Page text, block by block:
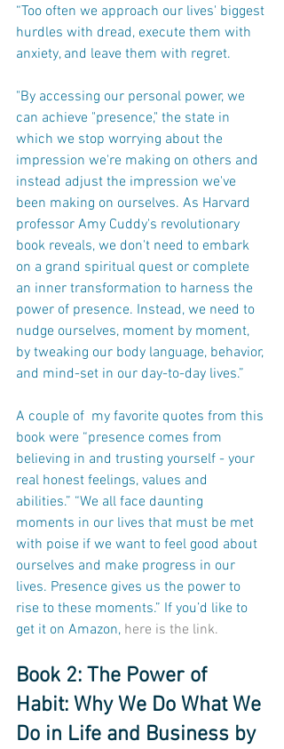
“Too often we approach our lives' biggest
hurdles with dread, execute them with
anxiety, and leave them with regret.
"By accessing our personal power, we
can achieve "presence," the state in
which we stop worrying about the
impression we're making on others and
instead adjust the impression we've
been making on ourselves. As Harvard
professor Amy Cuddy's revolutionary
book reveals, we don't need to embark
on a grand spiritual quest or complete
an inner transformation to harness the
power of presence. Instead, we need to
nudge ourselves, moment by moment,
by tweaking our body language, behavior,
and mind-set in our day-to-day lives.”
A couple of  my favorite quotes from this
book were “presence comes from
believing in and trusting yourself - your
real honest feelings, values and
abilities.” “We all face daunting
moments in our lives that must be met
with poise if we want to feel good about
ourselves and make progress in our
lives. Presence gives us the power to
rise to these moments.” If you’d like to
get it on Amazon, here is the link.
Book 2: The Power of
Habit: Why We Do What We
Do in Life and Business by